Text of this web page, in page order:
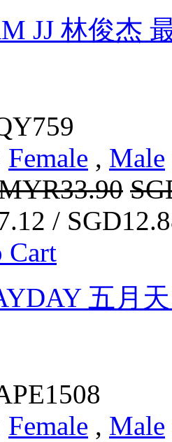
JJ 林俊杰
Female , Male
/
Cart
五月
Female , Male